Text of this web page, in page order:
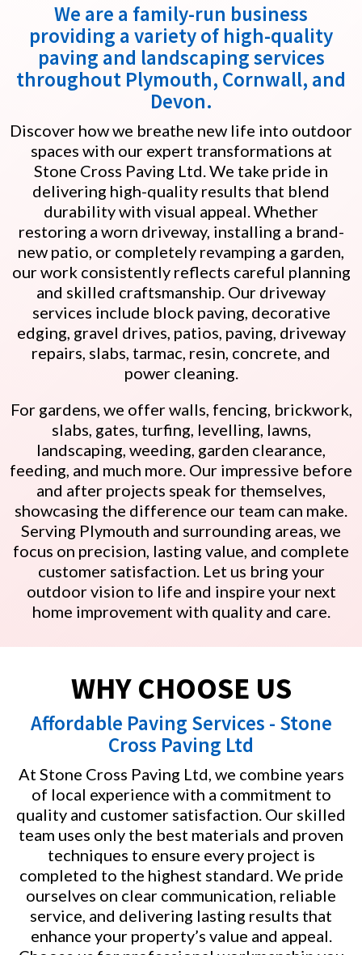
We are a family-run business
providing a variety of high-quality
paving and landscaping services
throughout Plymouth, Cornwall, and
Devon.
Discover how we breathe new life into outdoor
spaces with our expert transformations at
Stone Cross Paving Ltd. We take pride in
delivering high-quality results that blend
durability with visual appeal. Whether
restoring a worn driveway, installing a brand-
new patio, or completely revamping a garden,
our work consistently reflects careful planning
and skilled craftsmanship. Our driveway
services include block paving, decorative
edging, gravel drives, patios, paving, driveway
repairs, slabs, tarmac, resin, concrete, and
power cleaning.
For gardens, we offer walls, fencing, brickwork,
slabs, gates, turfing, levelling, lawns,
landscaping, weeding, garden clearance,
feeding, and much more. Our impressive before
and after projects speak for themselves,
showcasing the difference our team can make.
Serving Plymouth and surrounding areas, we
focus on precision, lasting value, and complete
customer satisfaction. Let us bring your
outdoor vision to life and inspire your next
home improvement with quality and care.
WHY CHOOSE US
Affordable Paving Services - Stone
Cross Paving Ltd
At Stone Cross Paving Ltd, we combine years
of local experience with a commitment to
quality and customer satisfaction. Our skilled
team uses only the best materials and proven
techniques to ensure every project is
completed to the highest standard. We pride
ourselves on clear communication, reliable
service, and delivering lasting results that
enhance your property’s value and appeal.